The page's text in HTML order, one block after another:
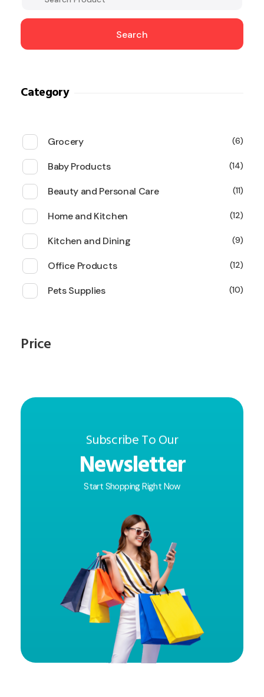
Search
Category
Grocery 6
Baby Products 14
Beauty and Personal Care 11
Home and Kitchen 12
Kitchen and Dining 9
Office Products 12
Pets Supplies 10
Price
Subscribe To Our
Newsletter
Start Shopping Right Now